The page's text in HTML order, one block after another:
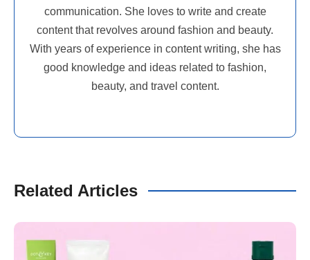
communication. She loves to write and create
content that revolves around fashion and beauty.
With years of experience in content writing, she has
good knowledge and ideas related to fashion,
beauty, and travel content.
Related Articles